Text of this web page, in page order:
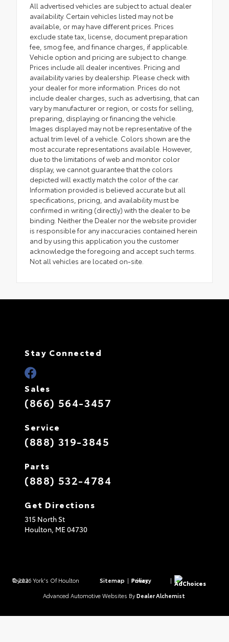
All advertised vehicles are subject to actual dealer
availability. Certain vehicles listed may not be
available, or may have different prices. Prices
exclude state tax, license, document preparation
fee, smog fee, and finance charges, if applicable.
Vehicle option and pricing are subject to change.
Prices include all dealer incentives. Pricing and
availability varies by dealership. Please check with
your dealer for more information. Prices do not
include dealer charges, such as advertising, that can
vary by manufacturer or region, or costs for selling,
preparing, displaying or financing the vehicle.
Images displayed may not be representative of the
actual trim level of a vehicle. Colors shown are the
most accurate representations available. However,
due to the limitations of web and monitor color
display, we cannot guarantee that the colors
depicted will exactly match the color of the car.
Information provided is believed accurate but all
specifications, pricing, and availability must be
confirmed in writing (directly) with the dealer to be
binding. Neither the Dealer nor the website provider
is responsible for any inaccuracies contained herein
and by using this application you the customer
acknowledge the foregoing and accept such terms.
Not all vehicles are located on-site.
Stay Connected
Sales
(866) 564-3457
Service
(888) 319-3845
Parts
(888) 532-4784
Get Directions
315 North St
Houlton, ME 04730
© 2026 York's Of Houlton Toyota. Sitemap | Privacy Policy | AdChoices
Advanced Automotive Websites By Dealer Alchemist